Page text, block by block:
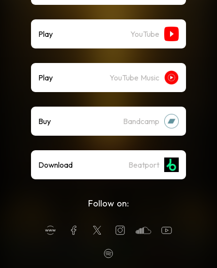
Play YouTube
Play YouTube Music
Buy Bandcamp
Download Beatport
Follow on: